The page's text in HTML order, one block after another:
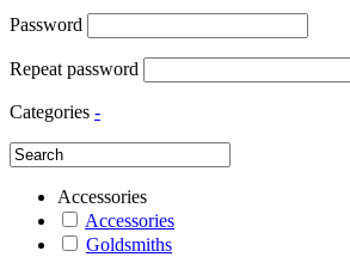
Password
Repeat password
Categories -
Accessories
Accessories
Goldsmiths